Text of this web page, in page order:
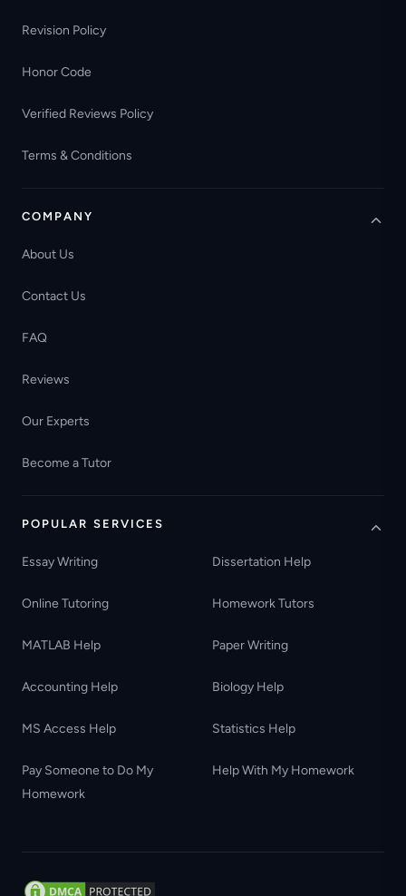
Revision Policy
Honor Code
Verified Reviews Policy
Terms & Conditions
COMPANY
About Us
Contact Us
FAQ
Reviews
Our Experts
Become a Tutor
POPULAR SERVICES
Essay Writing Dissertation Help
Online Tutoring Homework Tutors
MATLAB Help Paper Writing
Accounting Help Biology Help
MS Access Help Statistics Help
Pay Someone to Do My
Homework
Help With My Homework